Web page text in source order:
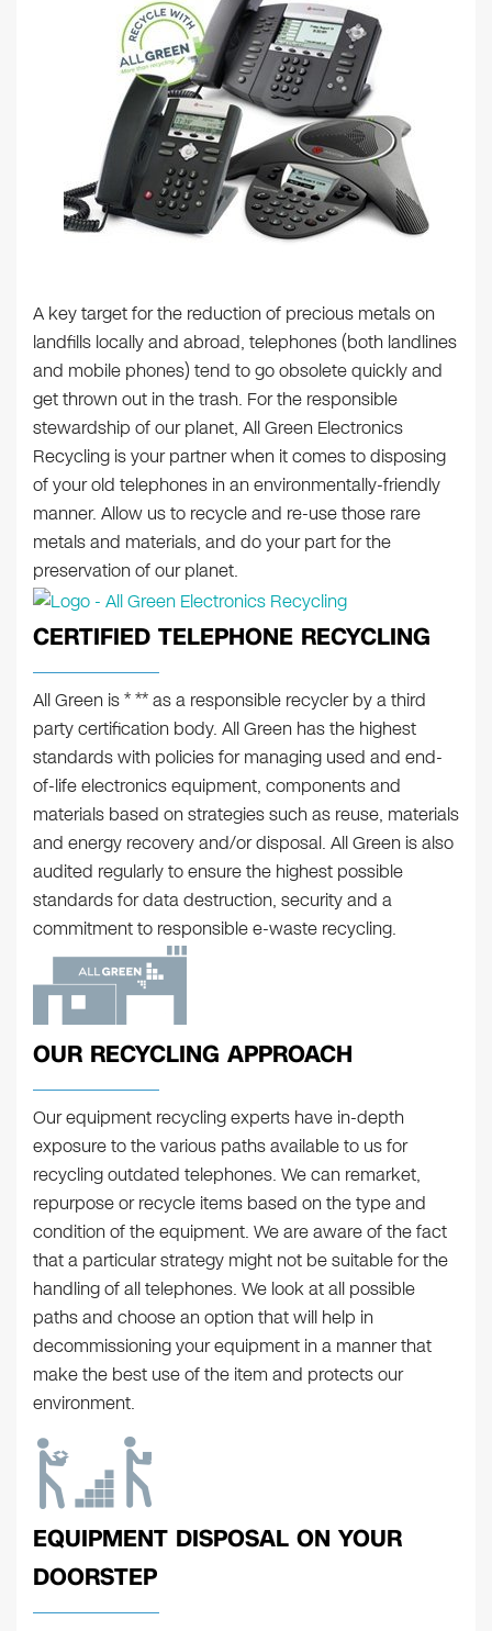
A key target for the reduction of precious metals on
landfills locally and abroad, telephones (both landlines
and mobile phones) tend to go obsolete quickly and
get thrown out in the trash. For the responsible
stewardship of our planet, All Green Electronics
Recycling is your partner when it comes to disposing
of your old telephones in an environmentally-friendly
manner. Allow us to recycle and re-use those rare
metals and materials, and do your part for the
preservation of our planet.
CERTIFIED TELEPHONE RECYCLING
All Green is * ** as a responsible recycler by a third
party certification body. All Green has the highest
standards with policies for managing used and end-
of-life electronics equipment, components and
materials based on strategies such as reuse, materials
and energy recovery and/or disposal. All Green is also
audited regularly to ensure the highest possible
standards for data destruction, security and a
commitment to responsible e-waste recycling.
OUR RECYCLING APPROACH
Our equipment recycling experts have in-depth
exposure to the various paths available to us for
recycling outdated telephones. We can remarket,
repurpose or recycle items based on the type and
condition of the equipment. We are aware of the fact
that a particular strategy might not be suitable for the
handling of all telephones. We look at all possible
paths and choose an option that will help in
decommissioning your equipment in a manner that
make the best use of the item and protects our
environment.
EQUIPMENT DISPOSAL ON YOUR
DOORSTEP